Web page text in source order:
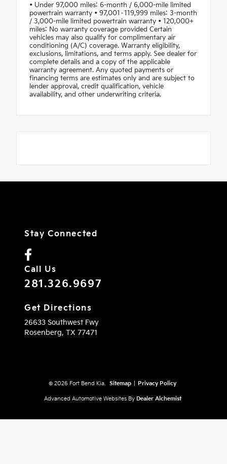
• Under 97,000 miles: 6-month / 6,000-mile limited
powertrain warranty • 97,001–119,999 miles: 3-month
/ 3,000-mile limited powertrain warranty • 120,000+
miles: No warranty coverage provided Certain
vehicles may also qualify for complimentary air
conditioning (A/C) coverage. Warranty eligibility,
exclusions, limitations, and terms apply. See dealer for
complete details and a copy of the applicable
warranty agreement. Any quoted payments or
financing terms are estimates only and are subject to
lender approval, credit qualification, vehicle
availability, and other underwriting criteria.
Stay Connected
Call Us
281.326.9697
Get Directions
26633 Southwest Fwy
Rosenberg, TX 77471
© 2026 Fort Bend Kia. Sitemap Privacy Policy
Advanced Automotive Websites By Dealer Alchemist